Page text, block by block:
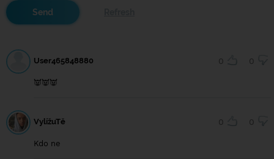
User465848880 0 0
👿👿👿
VylížuTě 0 0
Kdo ne